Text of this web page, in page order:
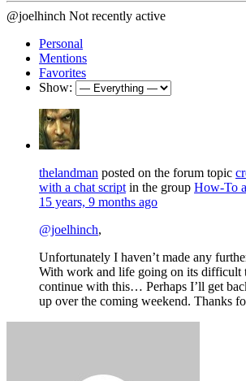
@joelhinch Not recently active
Personal
Mentions
Favorites
Show:
thelandman posted on the forum topic
with a chat script in the group How-To
15 years, 9 months ago
@joelhinch,
Unfortunately I haven’t made any
With work and life going on its difficult
continue with this… Perhaps I’ll get
up over the coming weekend. Thanks